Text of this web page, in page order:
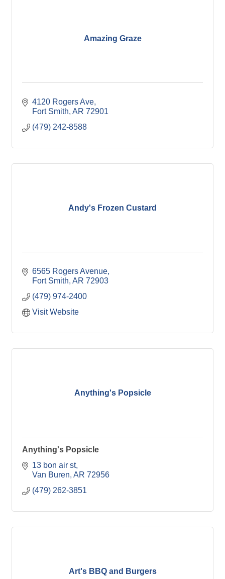
Amazing Graze
4120 Rogers Ave
Fort Smith AR 72901
(479) 242-8588
Andy's Frozen Custard
6565 Rogers Avenue
Fort Smith AR 72903
(479) 974-2400
Visit Website
Anything's Popsicle
Anything's Popsicle
13 bon air st
Van Buren AR 72956
(479) 262-3851
Art's BBQ and Burgers